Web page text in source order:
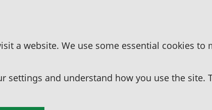
a website. We use some essential cookies to
settings and understand how you use the site.